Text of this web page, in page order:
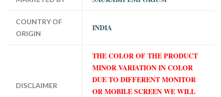
COUNTRY OF
ORIGIN
INDIA
DISCLAIMER
THE COLOR OF THE PRODUCT
MINOR VARIATION IN COLOR
DUE TO DIFFERENT MONITOR
OR MOBILE SCREEN WE WILL